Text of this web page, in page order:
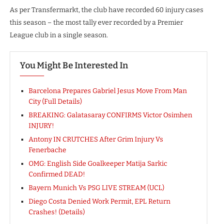
As per Transfermarkt, the club have recorded 60 injury cases
this season – the most tally ever recorded by a Premier
League club in a single season.
You Might Be Interested In
Barcelona Prepares Gabriel Jesus Move From Man
City (Full Details)
BREAKING: Galatasaray CONFIRMS Victor Osimhen
INJURY!
Antony IN CRUTCHES After Grim Injury Vs
Fenerbache
OMG: English Side Goalkeeper Matija Sarkic
Confirmed DEAD!
Bayern Munich Vs PSG LIVE STREAM (UCL)
Diego Costa Denied Work Permit, EPL Return
Crashes! (Details)